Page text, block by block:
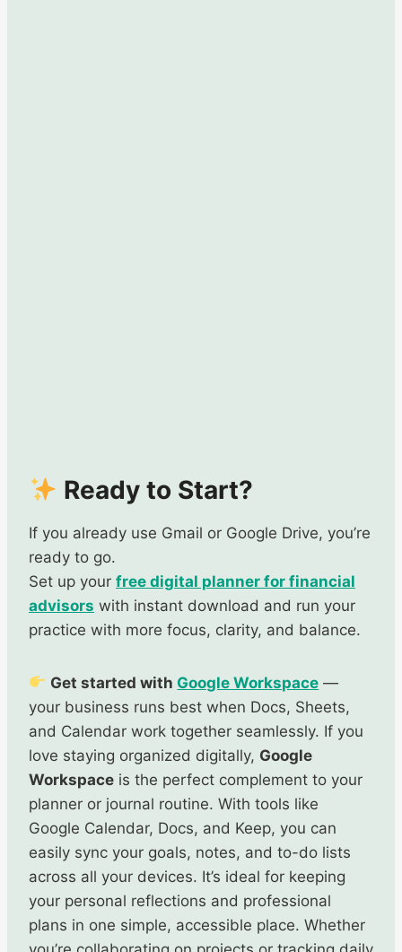
Ready to Start?
If you already use Gmail or Google Drive, you’re
ready to go.
Set up your free digital planner for financial
advisors with instant download and run your
practice with more focus, clarity, and balance.
Get started with Google Workspace —
your business runs best when Docs, Sheets,
and Calendar work together seamlessly. If you
love staying organized digitally, Google
Workspace is the perfect complement to your
planner or journal routine. With tools like
Google Calendar, Docs, and Keep, you can
easily sync your goals, notes, and to-do lists
across all your devices. It’s ideal for keeping
your personal reflections and professional
plans in one simple, accessible place. Whether